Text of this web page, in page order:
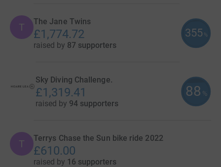
T The Jane Twins
£1,774.72
raised by 87 supporters
355 %
Sky Diving Challenge.
£1,319.41
raised by 94 supporters
88 %
T Terrys Chase the Sun bike ride 2022
£610.00
raised by 16 supporters